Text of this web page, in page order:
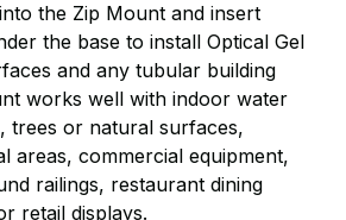
the Zip Mount and insert
the base to install Optical Gel
and any tubular building
works well with indoor water
trees or natural surfaces,
areas, commercial equipment,
railings, restaurant dining
retail displays.